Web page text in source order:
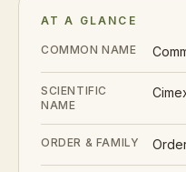
AT A GLANCE
COMMON NAME
SCIENTIFIC
NAME
ORDER & FAMILY